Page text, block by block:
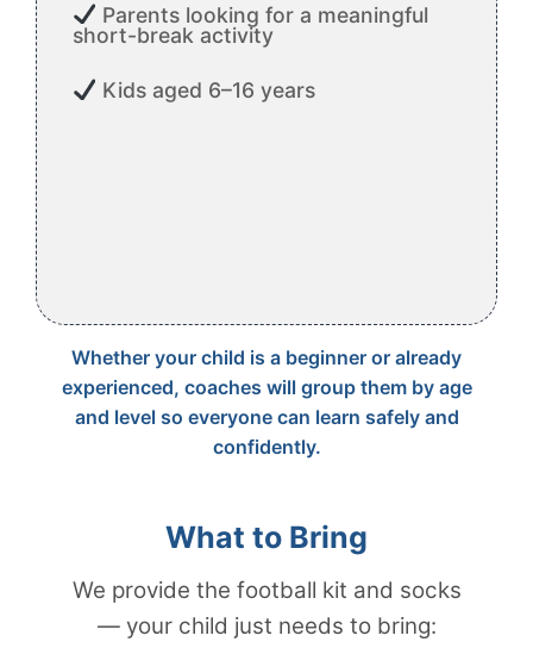
Parents looking for a meaningful
short-break activity
Kids aged 6–16 years
Whether your child is a beginner or already
experienced, coaches will group them by age
and level so everyone can learn safely and
confidently.
What to Bring
We provide the football kit and socks
— your child just needs to bring: